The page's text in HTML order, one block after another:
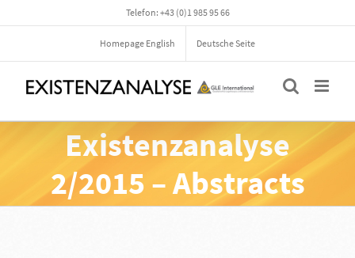
to
Telefon: +43 (0)1 985 95 66
Homepage English Deutsche Seite
Existenzanalyse
2/2015 – Abstracts